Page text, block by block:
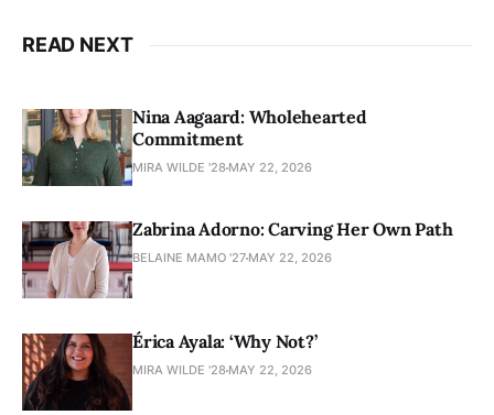
READ NEXT
Nina Aagaard: Wholehearted
Commitment
MIRA WILDE '28 MAY 22, 2026
Zabrina Adorno: Carving Her Own Path
BELAINE MAMO '27 MAY 22, 2026
Érica Ayala: ‘Why Not?’
MIRA WILDE '28 MAY 22, 2026